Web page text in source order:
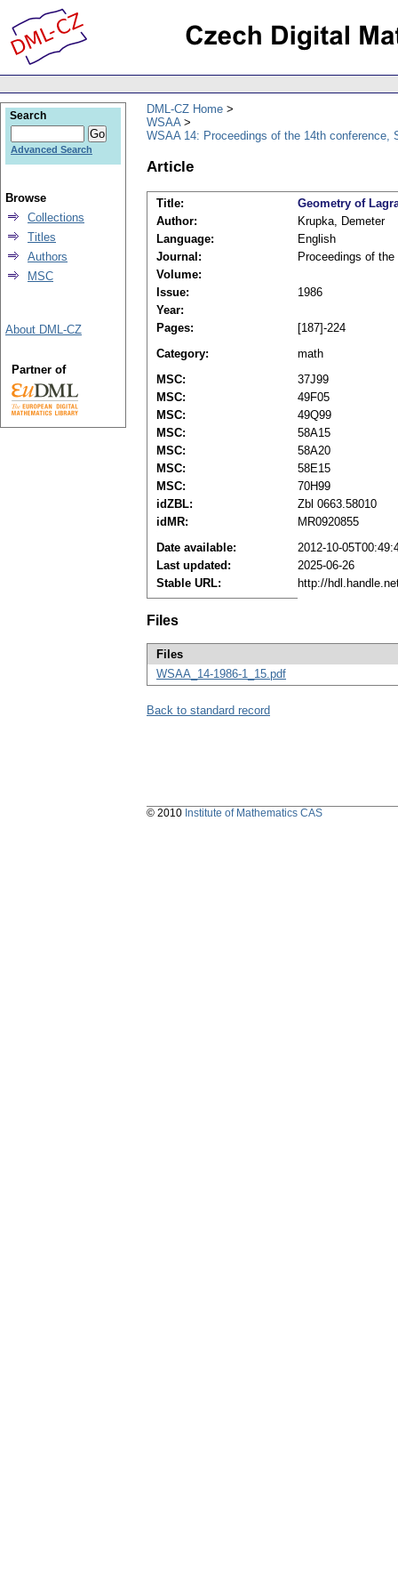
DML-CZ Home
WSAA
WSAA 14: Proceedings of the 14th conference,
Article
Title:
Geometry of
Author:
Krupka, Demeter
Language:
English
Journal:
Proceedings of
Volume:
Issue:
1986
Year:
Pages:
[187]-224
Category:
math
MSC:
37J99
MSC:
49F05
MSC:
49Q99
MSC:
58A15
MSC:
58A20
MSC:
58E15
MSC:
70H99
idZBL:
Zbl 0663.58010
idMR:
MR0920855
Date available:
2012-10-
Last updated:
2025-06-26
Stable URL:
http://
Files
Files
WSAA_14-1986-1_15.pdf
Back to standard record
Search
Advanced Search
Browse
Collections
Titles
Authors
MSC
About DML-CZ
Partner of
© 2010 Institute of Mathematics CAS